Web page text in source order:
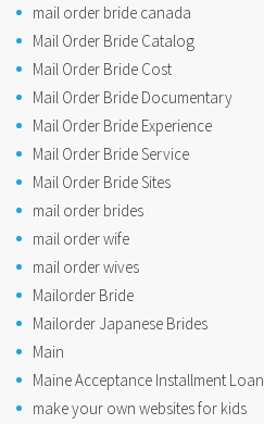
mail order bride canada
Mail Order Bride Catalog
Mail Order Bride Cost
Mail Order Bride Documentary
Mail Order Bride Experience
Mail Order Bride Service
Mail Order Bride Sites
mail order brides
mail order wife
mail order wives
Mailorder Bride
Mailorder Japanese Brides
Main
Maine Acceptance Installment Loan
make your own websites for kids